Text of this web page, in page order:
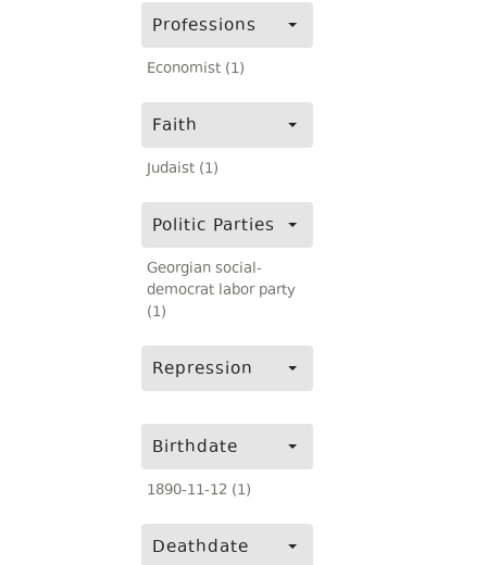
Professions
Economist (1)
Faith
Judaist (1)
Politic Parties
Georgian social-
democrat labor party
(1)
Repression
Birthdate
1890-11-12 (1)
Deathdate